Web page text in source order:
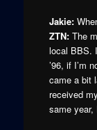
Jakie:
ZTN: The
local BBS.
’96, if I’m
came a bit
received
same year,